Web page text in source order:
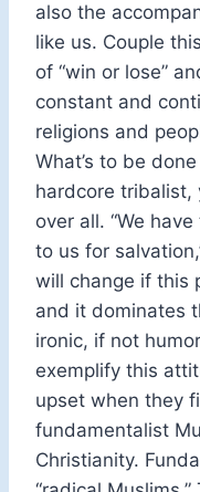
also the
like us. Couple
of “win or lose”
constant and
religions and
What’s to be
hardcore tribalist,
over all. “We
to us for
will change if this
and it dominates
ironic, if not
exemplify this
upset when they
fundamentalist
Christianity.